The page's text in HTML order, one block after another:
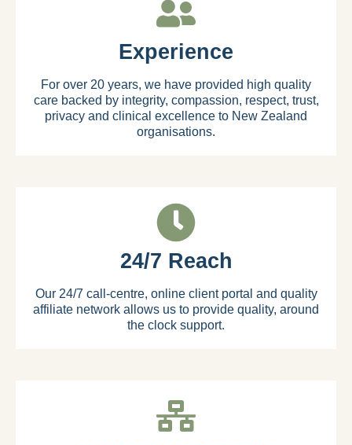
Experience
For over 20 years, we have provided high quality
care backed by integrity, compassion, respect, trust,
privacy and clinical excellence to New Zealand
organisations.
24/7 Reach
Our 24/7 call-centre, online client portal and quality
affiliate network allows us to provide quality, around
the clock support.